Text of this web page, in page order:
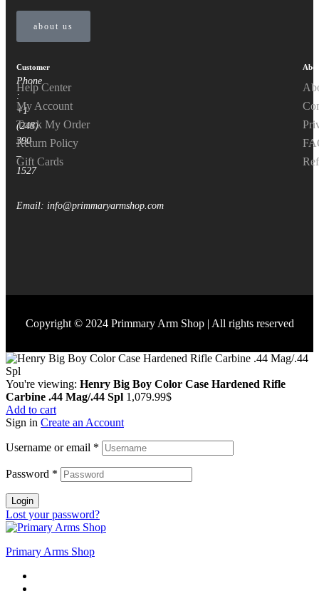
about us
Phone
:
+1
(248)
390
–
1527
Email: info@primmaryarmshop.com
Customer
Help Center
My Account
Track My Order
Return Policy
Gift Cards
Copyright © 2024 Primmary Arm Shop | All rights reserved
You're viewing: Henry Big Boy Color Case Hardened Rifle
Carbine .44 Mag/.44 Spl 1,079.99$
Add to cart
Sign in Create an Account
Username or email *
Password *
Login
Lost your password?
Primary Arms Shop